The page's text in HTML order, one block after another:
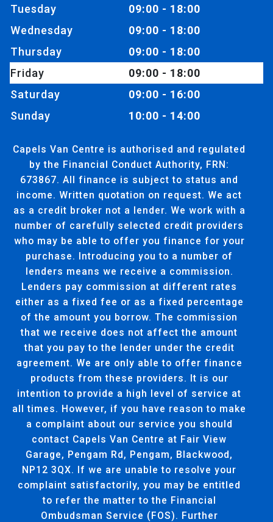
Tuesday
09:00 - 18:00
Wednesday
09:00 - 18:00
Thursday
09:00 - 18:00
Friday
09:00 - 18:00
Saturday
09:00 - 16:00
Sunday
10:00 - 14:00
Capels Van Centre is authorised and regulated
by the Financial Conduct Authority, FRN:
673867. All finance is subject to status and
income. Written quotation on request. We act
as a credit broker not a lender. We work with a
number of carefully selected credit providers
who may be able to offer you finance for your
purchase. Introducing you to a number of
lenders means we receive a commission.
Lenders pay commission at different rates
either as a fixed fee or as a fixed percentage
of the amount you borrow. The commission
that we receive does not affect the amount
that you pay to the lender under the credit
agreement. We are only able to offer finance
products from these providers. It is our
intention to provide a high level of service at
all times. However, if you have reason to make
a complaint about our service you should
contact Capels Van Centre at Fair View
Garage, Pengam Rd, Pengam, Blackwood,
NP12 3QX. If we are unable to resolve your
complaint satisfactorily, you may be entitled
to refer the matter to the Financial
Ombudsman Service (FOS). Further